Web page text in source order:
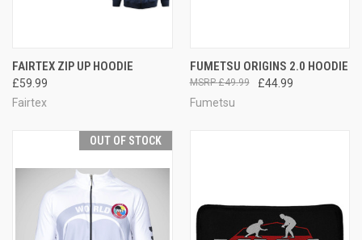
FAIRTEX ZIP UP HOODIE
£59.99
Fairtex
FUMETSU ORIGINS 2.0 HOODIE
£44.99
£49.99
Fumetsu
OUT OF STOCK